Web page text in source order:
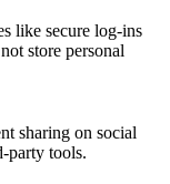
like secure log-ins
store personal
sharing on social
party tools.